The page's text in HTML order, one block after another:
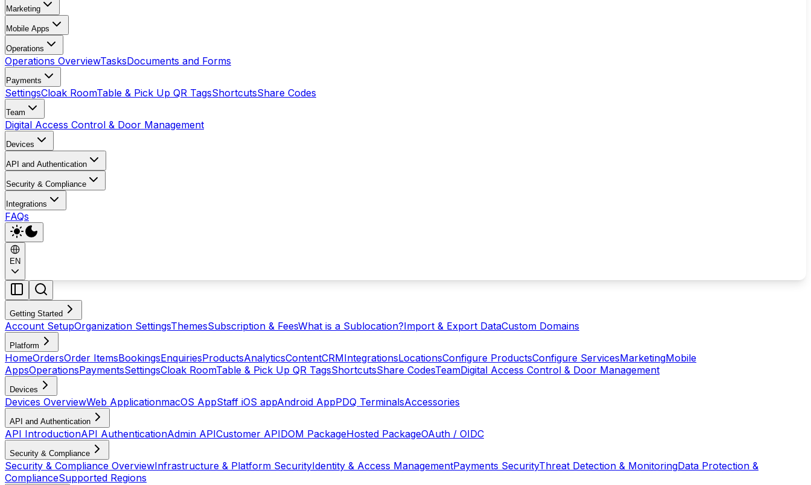
Marketing
Mobile Apps
Operations
Operations OverviewTasksDocuments and Forms
Payments
SettingsCloak RoomTable & Pick Up QR TagsShortcutsShare Codes
Team
Digital Access Control & Door Management
Devices
API and Authentication
Security & Compliance
Integrations
FAQs
EN
Getting Started
Account SetupOrganization SettingsThemesSubscription & FeesWhat is a Sublocation?Import & Export DataCustom Domains
Platform
HomeOrdersOrder ItemsBookingsEnquiriesProductsAnalyticsContentCRMIntegrationsLocationsConfigure ProductsConfigure ServicesMarketingMobile
AppsOperationsPaymentsSettingsCloak RoomTable & Pick Up QR TagsShortcutsShare CodesTeamDigital Access Control & Door Management
Devices
Devices OverviewWeb ApplicationmacOS AppStaff iOS appAndroid AppPDQ TerminalsAccessories
API and Authentication
API IntroductionAPI AuthenticationAdmin APICustomer APIDOM PackageHosted PackageOAuth / OIDC
Security & Compliance
Security & Compliance OverviewInfrastructure & Platform SecurityIdentity & Access ManagementPayments SecurityThreat Detection & MonitoringData Protection &
ComplianceSupported Regions